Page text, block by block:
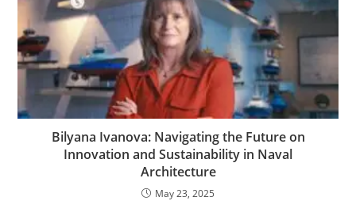
Bilyana Ivanova: Navigating the Future on
Innovation and Sustainability in Naval
Architecture
May 23, 2025